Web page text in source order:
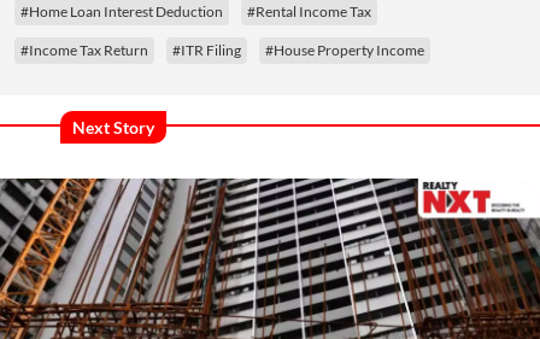
#Home Loan Interest Deduction #Rental Income Tax
#Income Tax Return #ITR Filing #House Property Income
Next Story